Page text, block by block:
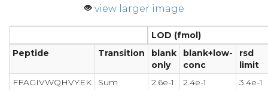
view larger image
LOD (fmol)
Peptide
Transition
blank
only
blank+low-
conc
rsd
limit
FFAGIVWQHVYEK
Sum 2.6e-1 2.4e-1 3.4e-1